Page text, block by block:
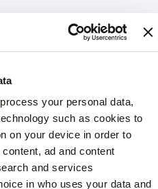
process your personal data,
such as cookies to
on your device in order to
ad and content
and services
in who uses your data and